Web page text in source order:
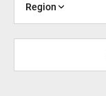
Region